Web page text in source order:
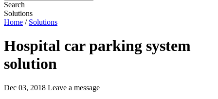
Search
Solutions
Home / Solutions
Hospital car parking system
solution
Dec 03, 2018 Leave a message